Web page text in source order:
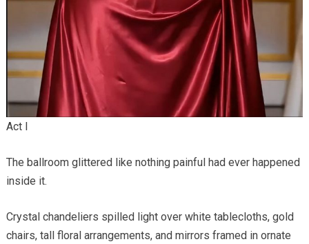
Act I
The ballroom glittered like nothing painful had ever happened
inside it.
Crystal chandeliers spilled light over white tablecloths, gold
chairs, tall floral arrangements, and mirrors framed in ornate